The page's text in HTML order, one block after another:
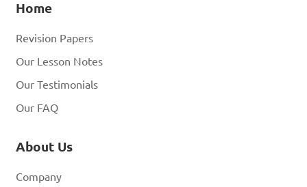
Home
Revision Papers
Our Lesson Notes
Our Testimonials
Our FAQ
About Us
Company